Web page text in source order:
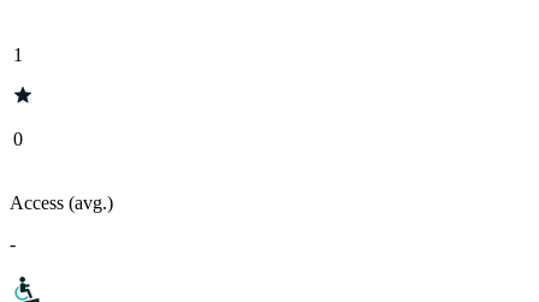
1
0
Access (avg.)
-